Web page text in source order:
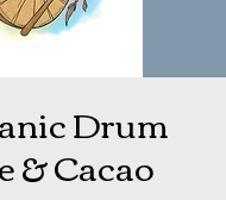
Drum
& Cacao